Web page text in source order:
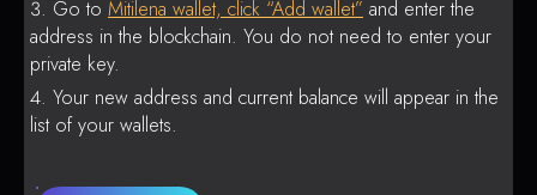
Go to Mitilena wallet, click “Add wallet” and enter the
address in the blockchain. You do not need to enter your
private key.
Your new address and current balance will appear in the
list of your wallets.